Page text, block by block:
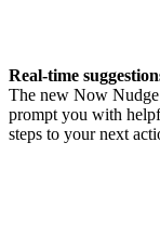
Real-time
The new Now
prompt you with
steps to your next